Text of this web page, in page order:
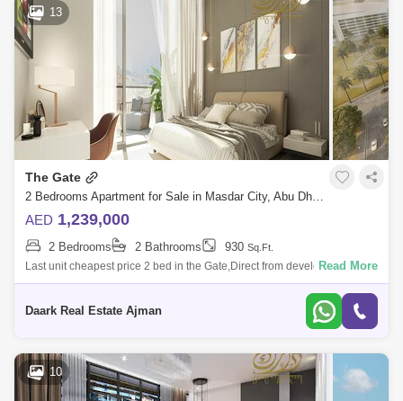
13
The Gate
2 Bedrooms Apartment for Sale in Masdar City, Abu Dhabi - 4828565
AED 1,239,000
2 Bedrooms 2 Bathrooms 930 Sq.Ft.
Last unit cheapest price 2 bed in the Gate,Direct from developer
commissionm now!Location:5 Minutes Masdar Park Khalifa City5
Read More
Daark Real Estate Ajman
10